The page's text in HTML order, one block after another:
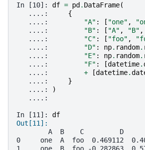
In [10]: df = pd . DataFrame(
   ....:
{
   ....:
"A" : [ "one" ,
   ....:
"B" : [ "A" , "B" ,
   ....:
"C" : [ "foo" ,
   ....:
"D" : np. random.
   ....:
"E" : np. random.
   ....:
"F" : [datetime.
   ....:
+ [datetime.
   ....:
}
   ....:
)
   ....:
In [11]: df
Out[11]:
A  B    C         D
0     one  A  foo  0.469112